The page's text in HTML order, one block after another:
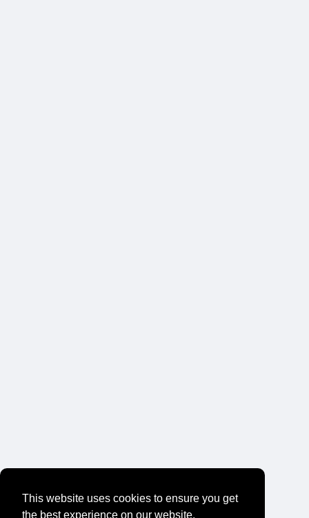
This website uses cookies to ensure you get
the best experience on our website.